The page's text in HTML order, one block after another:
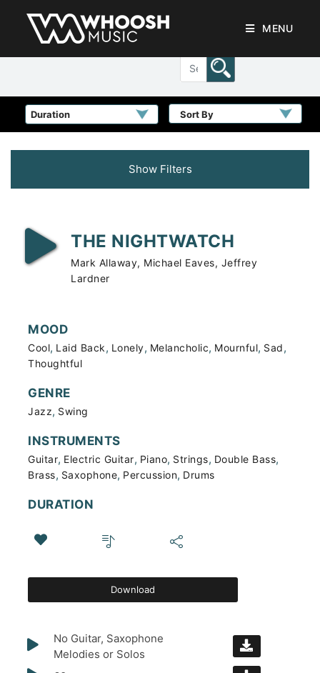
MENU
Sort By
Show Filters
THE NIGHTWATCH
Mark Allaway, Michael Eaves, Jeffrey
Lardner
MOOD
Cool, Laid Back, Lonely, Melancholic, Mournful, Sad,
Thoughtful
GENRE
Jazz, Swing
INSTRUMENTS
Guitar, Electric Guitar, Piano, Strings, Double Bass,
Brass, Saxophone, Percussion, Drums
DURATION
Download
No Guitar, Saxophone
Melodies or Solos